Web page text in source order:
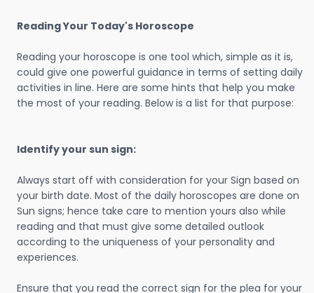
Reading Your Today's Horoscope
Reading your horoscope is one tool which, simple as it is,
could give one powerful guidance in terms of setting daily
activities in line. Here are some hints that help you make
the most of your reading. Below is a list for that purpose:
Identify your sun sign:
Always start off with consideration for your Sign based on
your birth date. Most of the daily horoscopes are done on
Sun signs; hence take care to mention yours also while
reading and that must give some detailed outlook
according to the uniqueness of your personality and
experiences.
Ensure that you read the correct sign for the plea for your